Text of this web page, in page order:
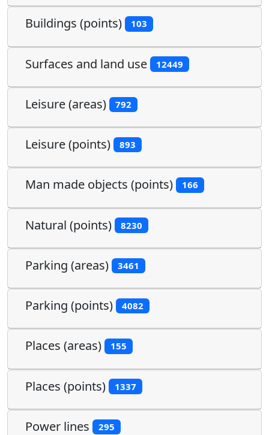
Buildings (points) 103
Surfaces and land use 12449
Leisure (areas) 792
Leisure (points) 893
Man made objects (points) 166
Natural (points) 8230
Parking (areas) 3461
Parking (points) 4082
Places (areas) 155
Places (points) 1337
Power lines 295